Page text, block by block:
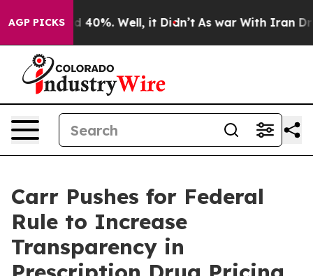
AGP PICKS
Around 40%. Well, it Didn’t As war With Iran Drove
Carr Pushes for Federal
Rule to Increase
Transparency in